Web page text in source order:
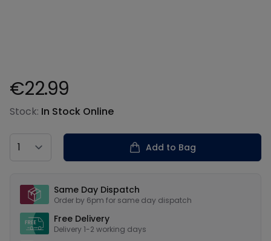
Product information
€22.99
Stock: In Stock Online
Country
Add to Bag
Same Day Dispatch
Order by 6pm for same day dispatch
Free Delivery
Delivery 1-2 working days